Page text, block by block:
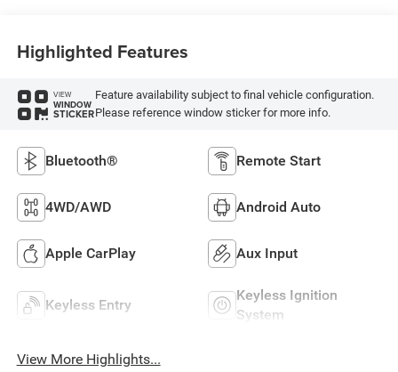
Highlighted Features
VIEW
WINDOW
STICKER
Feature availability subject to final vehicle configuration.
Please reference window sticker for more info.
Bluetooth® Remote Start
4WD/AWD Android Auto
Apple CarPlay Aux Input
Keyless Entry
Keyless Ignition
System
View More Highlights...